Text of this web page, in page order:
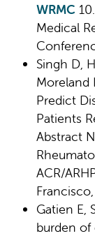
WRMC
Medical
Singh D,
Moreland
Predict
Patients
Abstract
ACR/
Gatien E,
burden of